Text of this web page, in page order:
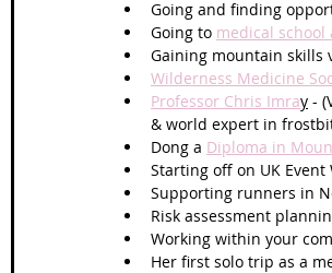
Going and finding
Going to medical school
Gaining mountain skills
Wilderness Medicine
Professor Chris Imray -
& world expert in
Dong a Diploma in
Starting off on UK
Supporting runners in
Risk assessment
Working within your
Her first solo trip as a